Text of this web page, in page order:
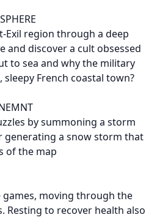
Exil region through a deep
and discover a cult obsessed
to sea and why the military
French coastal town?
by summoning a storm
generating a snow storm that
of the map
moving through the
Resting to recover health also